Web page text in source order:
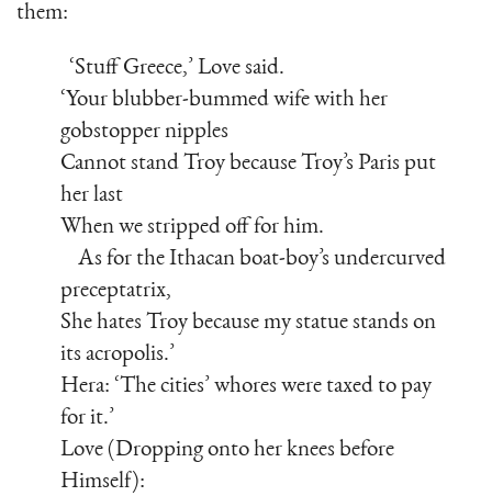
them:
‘Stuff Greece,’ Love said.
‘Your blubber-bummed wife with her
gobstopper nipples
Cannot stand Troy because Troy’s Paris put
her last
When we stripped off for him.
As for the Ithacan boat-boy’s undercurved
preceptatrix,
She hates Troy because my statue stands on
its acropolis.’
Hera: ‘The cities’ whores were taxed to pay
for it.’
Love (Dropping onto her knees before
Himself):